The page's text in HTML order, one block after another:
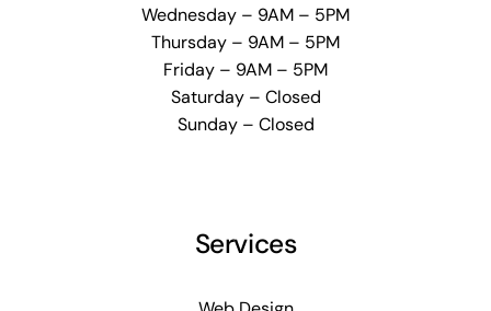
Wednesday – 9AM – 5PM
Thursday – 9AM – 5PM
Friday – 9AM – 5PM
Saturday – Closed
Sunday – Closed
Services